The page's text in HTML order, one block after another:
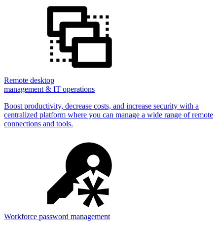
Remote desktop
management & IT operations
Boost productivity, decrease costs, and increase security with a
centralized platform where you can manage a wide range of remote
connections and tools.
Workforce password management